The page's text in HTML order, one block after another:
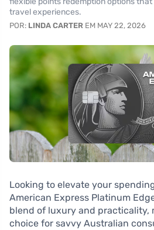
travel experiences.
POR: LINDA CARTER EM MAY 22, 2026
Looking to elevate your
American Express Platinum
blend of luxury and practicality,
choice for savvy Australian